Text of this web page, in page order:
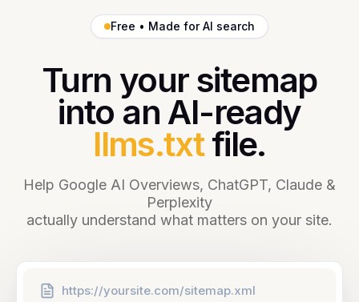
Free • Made for AI search
Turn your sitemap
into an AI-ready
llms.txtfile.
Help Google AI Overviews, ChatGPT, Claude &
Perplexity
actually understand what matters on your site.